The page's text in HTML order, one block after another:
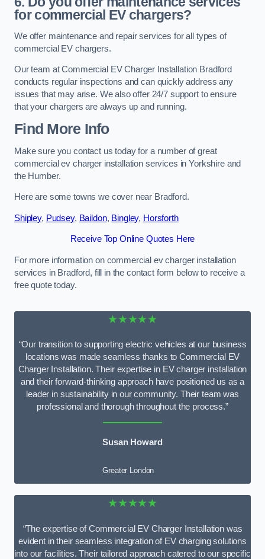
for commercial EV chargers?
We offer maintenance and repair services for all types of
commercial EV chargers.
Our team at Commercial EV Charger Installation Bradford
conducts regular inspections and can quickly address any
issues that may arise. We also offer 24/7 support to ensure
that your chargers are always up and running.
Find More Info
Make sure you contact us today for a number of great
commercial ev charger installation services in Yorkshire and
the Humber.
Here are some towns we cover near Bradford.
Shipley, Pudsey, Baildon, Bingley, Horsforth
Receive Top Online Quotes Here
For more information on commercial ev charger installation
services in Bradford, fill in the contact form below to receive a
free quote today.
★★★★★
“Our transition to supporting electric vehicles at our business
locations was made seamless thanks to Commercial EV
Charger Installation. Their expertise in EV charger installation
and their forward-thinking approach have positioned us as a
leader in sustainability in our community. Their team was
professional and thorough throughout the process.”
Susan Howard
Greater London
★★★★★
“The expertise of Commercial EV Charger Installation was
evident in their seamless integration of EV charging solutions
into our facilities. Their tailored approach catered to our specific